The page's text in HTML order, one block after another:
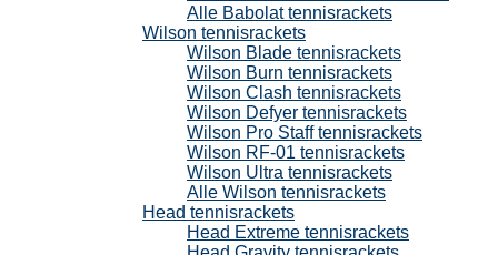
Alle Babolat tennisrackets
Wilson tennisrackets
Wilson Blade tennisrackets
Wilson Burn tennisrackets
Wilson Clash tennisrackets
Wilson Defyer tennisrackets
Wilson Pro Staff tennisrackets
Wilson RF-01 tennisrackets
Wilson Ultra tennisrackets
Alle Wilson tennisrackets
Head tennisrackets
Head Extreme tennisrackets